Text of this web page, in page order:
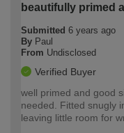
beautifully primed
Submitted 6 years ago
By Paul
From Undisclosed
Verified Buyer
well primed and good
needed. Fitted snugly
leaving little room for